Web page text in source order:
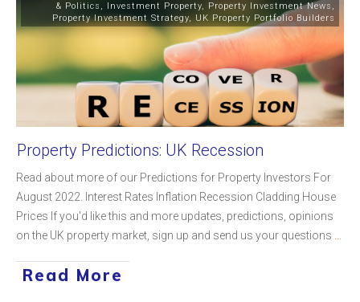
& Politics , Investment Property, Property Investment News ,
Property Investment Strategy, UK Property Portfolio Builders
Property Predictions: UK Recession
Read about more of our Predictions for Property Investors For
August 2022. Interest Rates Inflation Recession Cladding House
Prices If you'd like this and more updates, predictions, opinions
on the UK property market, sign up and send us your questions
Read More